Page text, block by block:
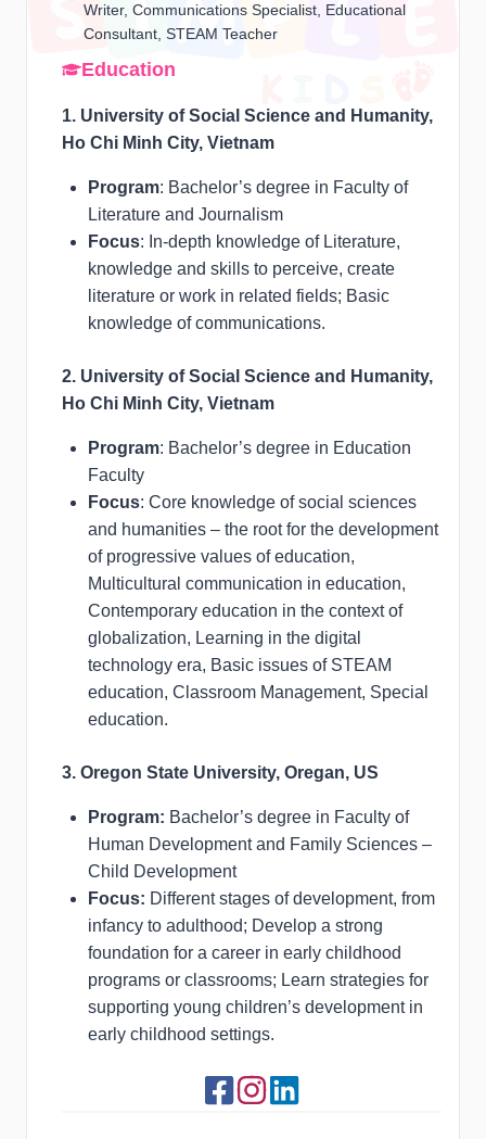
Writer, Communications Specialist, Educational
Consultant, STEAM Teacher
Education
1. University of Social Science and Humanity,
Ho Chi Minh City, Vietnam
Program: Bachelor’s degree in Faculty of
Literature and Journalism
Focus: In-depth knowledge of Literature,
knowledge and skills to perceive, create
literature or work in related fields; Basic
knowledge of communications.
2. University of Social Science and Humanity,
Ho Chi Minh City, Vietnam
Program: Bachelor’s degree in Education
Faculty
Focus: Core knowledge of social sciences
and humanities – the root for the development
of progressive values of education,
Multicultural communication in education,
Contemporary education in the context of
globalization, Learning in the digital
technology era, Basic issues of STEAM
education, Classroom Management, Special
education.
3. Oregon State University, Oregan, US
Program: Bachelor’s degree in Faculty of
Human Development and Family Sciences –
Child Development
Focus: Different stages of development, from
infancy to adulthood; Develop a strong
foundation for a career in early childhood
programs or classrooms; Learn strategies for
supporting young children’s development in
early childhood settings.